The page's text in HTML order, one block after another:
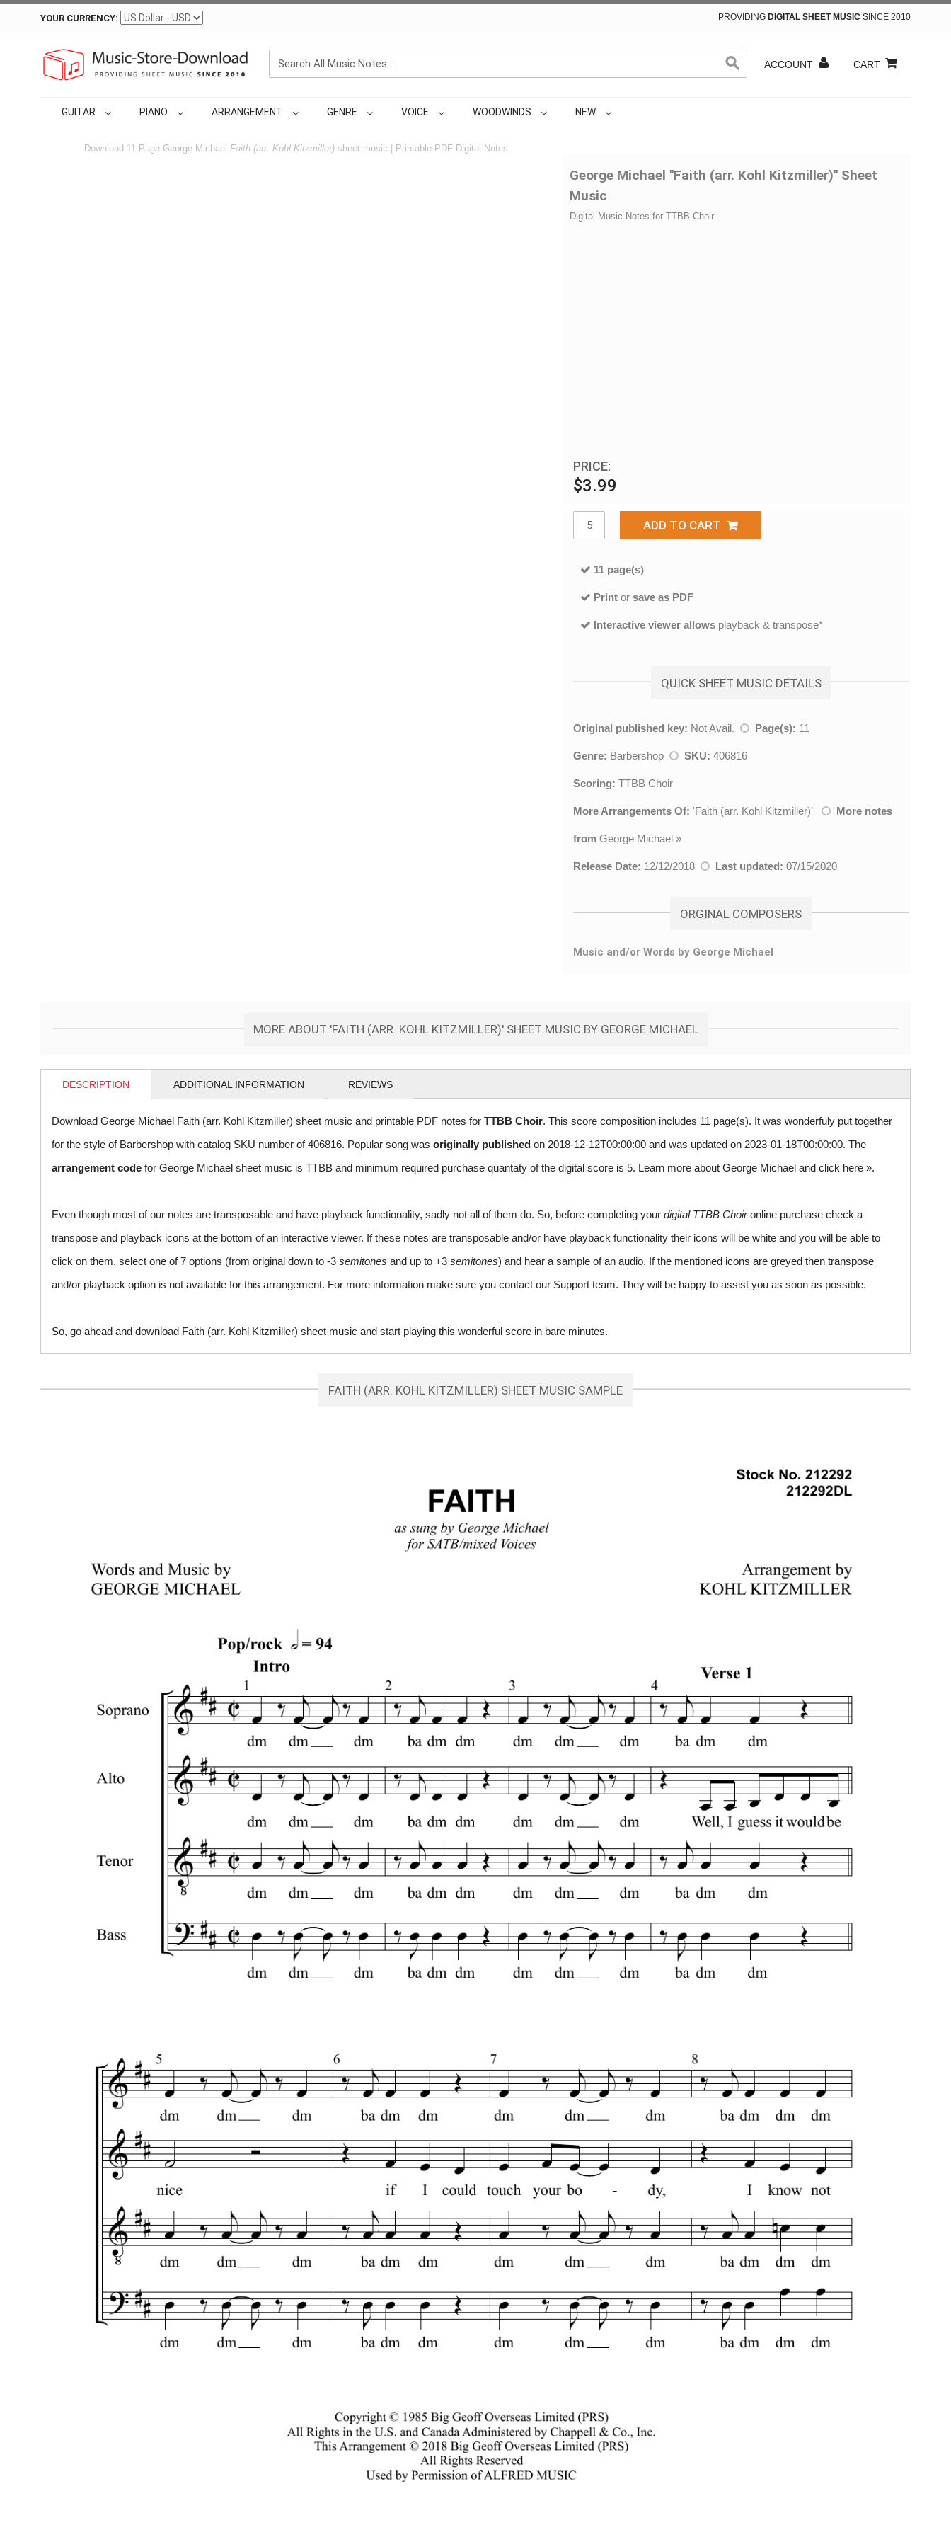
YOUR CURRENCY: PROVIDING DIGITAL SHEET MUSIC SINCE 2010
ACCOUNT CART
GUITAR PIANO ARRANGEMENT GENRE VOICE WOODWINDS NEW
Download 11-Page George Michael Faith (arr. Kohl Kitzmiller) sheet music | Printable PDF Digital Notes
George Michael "Faith (arr. Kohl Kitzmiller)" Sheet
Music
Digital Music Notes for TTBB Choir
PRICE:
$3.99
ADD TO CART
11 page(s)
Print or save as PDF
Interactive viewer allows playback & transpose*
QUICK SHEET MUSIC DETAILS
Original published key: Not Avail. Page(s): 11
Genre: Barbershop SKU: 406816
Scoring: TTBB Choir
More Arrangements Of: 'Faith (arr. Kohl Kitzmiller)' More notes
from George Michael »
Release Date: 12/12/2018 Last updated: 07/15/2020
ORGINAL COMPOSERS
Music and/or Words by George Michael
MORE ABOUT 'FAITH (ARR. KOHL KITZMILLER)' SHEET MUSIC BY GEORGE MICHAEL
DESCRIPTION ADDITIONAL INFORMATION REVIEWS
Download George Michael Faith (arr. Kohl Kitzmiller) sheet music and printable PDF notes for TTBB Choir. This score composition includes 11 page(s). It was wonderfuly put together
for the style of Barbershop with catalog SKU number of 406816. Popular song was originally published on 2018-12-12T00:00:00 and was updated on 2023-01-18T00:00:00. The
arrangement code for George Michael sheet music is TTBB and minimum required purchase quantaty of the digital score is 5. Learn more about George Michael and click here ».
Even though most of our notes are transposable and have playback functionality, sadly not all of them do. So, before completing your digital TTBB Choironline purchase check a
transpose and playback icons at the bottom of an interactive viewer. If these notes are transposable and/or have playback functionality their icons will be white and you will be able to
click on them, select one of 7 options (from original down to -3 semitones and up to +3 semitones) and hear a sample of an audio. If the mentioned icons are greyed then transpose
and/or playback option is not available for this arrangement. For more information make sure you contact our Support team. They will be happy to assist you as soon as possible.
So, go ahead and download Faith (arr. Kohl Kitzmiller) sheet music and start playing this wonderful score in bare minutes.
FAITH (ARR. KOHL KITZMILLER) SHEET MUSIC SAMPLE